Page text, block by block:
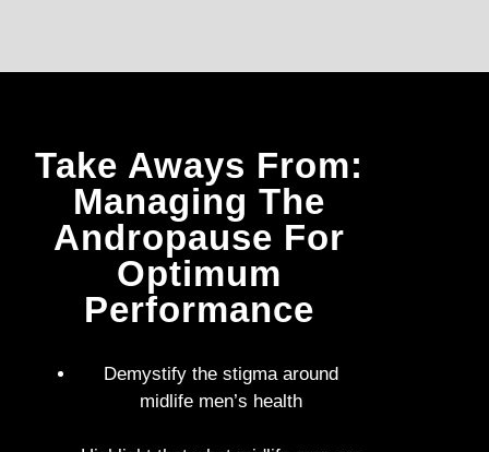
Take Aways From:
Managing The
Andropause For
Optimum
Performance
Demystify the stigma around
midlife men’s health